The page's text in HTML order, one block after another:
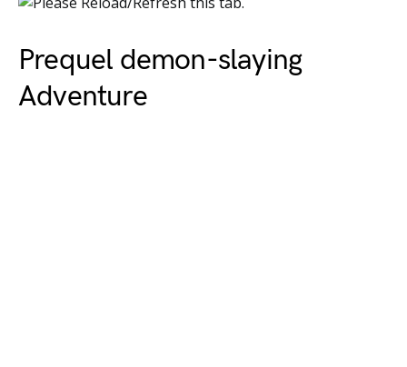
Prequel demon-slaying
Adventure